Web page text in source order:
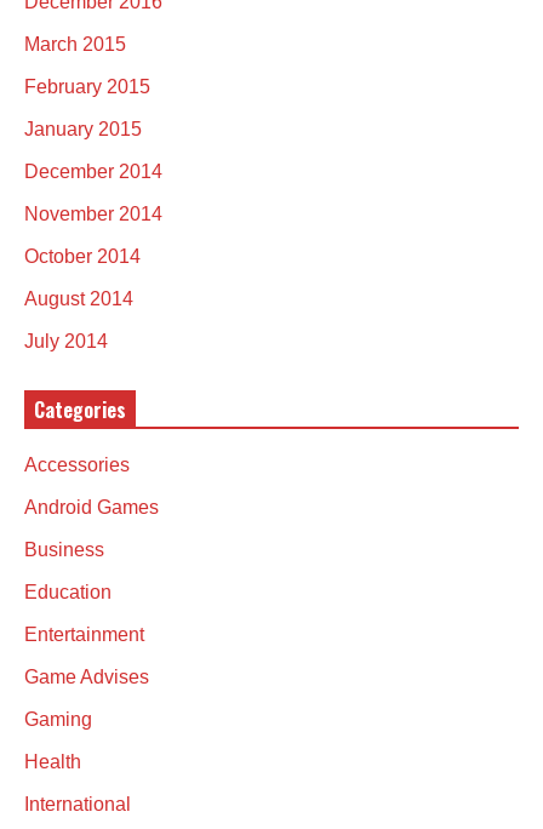
March 2015
February 2015
January 2015
December 2014
November 2014
October 2014
August 2014
July 2014
Categories
Accessories
Android Games
Business
Education
Entertainment
Game Advises
Gaming
Health
International